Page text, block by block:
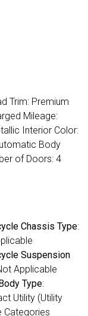
Trim: Premium
Mileage:
Interior Color:
Body
of Doors: 4
Chassis Type:
Suspension
Applicable
Type:
Utility (Utility
Categories